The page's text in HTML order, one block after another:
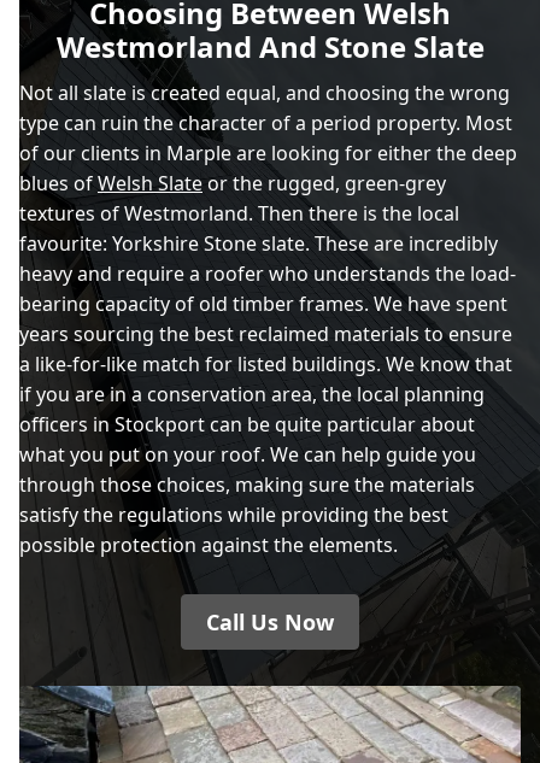
Choosing Between Welsh
Westmorland And Stone Slate
Not all slate is created equal, and choosing the wrong
type can ruin the character of a period property. Most
of our clients in Marple are looking for either the deep
blues ofWelsh Slate or the rugged, green-grey
textures of Westmorland. Then there is the local
favourite: Yorkshire Stone slate. These are incredibly
heavy and require a roofer who understands the load-
bearing capacity of old timber frames. We have spent
years sourcing the best reclaimed materials to ensure
a like-for-like match for listed buildings. We know that
if you are in a conservation area, the local planning
officers in Stockport can be quite particular about
what you put on your roof. We can help guide you
through those choices, making sure the materials
satisfy the regulations while providing the best
possible protection against the elements.
Call Us Now